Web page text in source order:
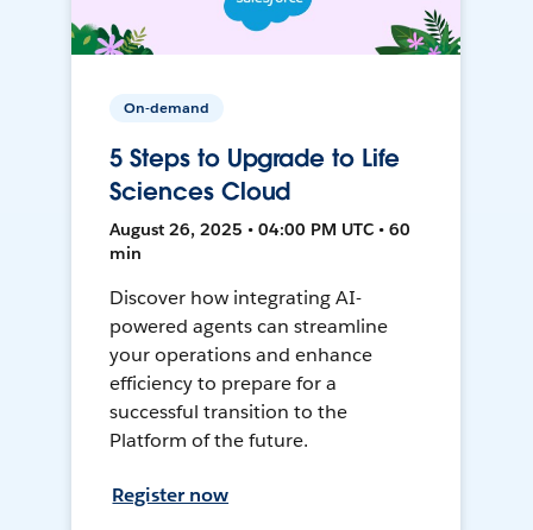
On-demand
5 Steps to Upgrade to Life
Sciences Cloud
August 26, 2025 • 04:00 PM UTC • 60
min
Discover how integrating AI-
powered agents can streamline
your operations and enhance
efficiency to prepare for a
successful transition to the
Platform of the future.
Register now